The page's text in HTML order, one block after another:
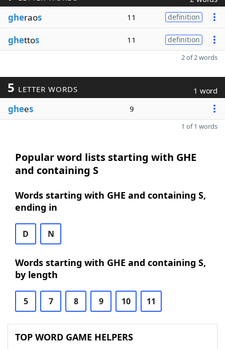
gheraos 11 definition
ghettos 11 definition
2 of 2 words
5 LETTER WORDS 1 word
ghees 9
1 of 1 words
Popular word lists starting with GHE
and containing S
Words starting with GHE and containing S,
ending in
D N
Words starting with GHE and containing S,
by length
5 7 8 9 10 11
TOP WORD GAME HELPERS